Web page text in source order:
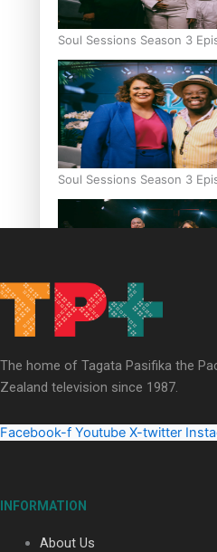
Soul Sessions Season 3
Soul Sessions Season 3
Soul Sessions Season 3:
Sara-Jane
The home of Tagata Pasifika the
Zealand television since 1987.
Facebook-f Youtube X-twitter
INFORMATION
About Us